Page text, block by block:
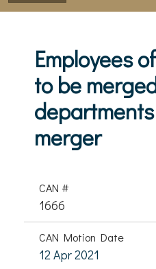
Employees
to be
merger
CAN #
1666
CAN Motion Date
12 Apr 2021